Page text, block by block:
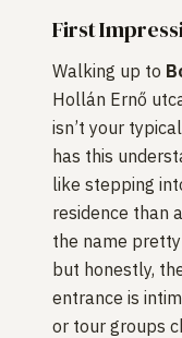
First
Walking up to
Hollán Ernő
isn’t your typical
has this
like stepping
residence than
the name
but honestly,
entrance is
or tour groups